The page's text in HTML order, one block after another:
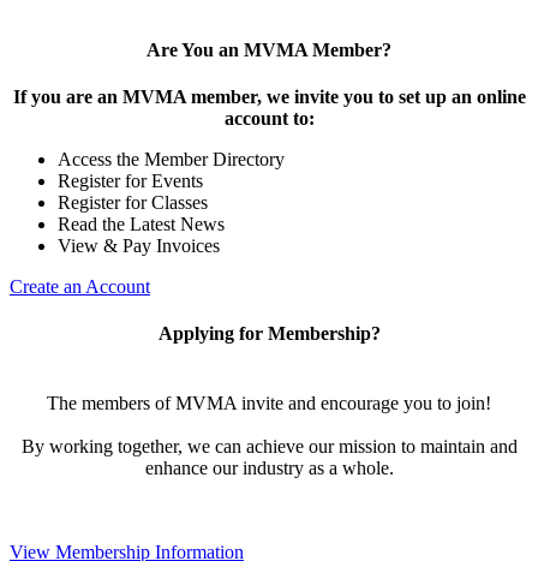
Are You an MVMA Member?
If you are an MVMA member, we invite you to set up an online
account to:
Access the Member Directory
Register for Events
Register for Classes
Read the Latest News
View & Pay Invoices
Create an Account
Applying for Membership?
The members of MVMA invite and encourage you to join!
By working together, we can achieve our mission to maintain and
enhance our industry as a whole.
View Membership Information